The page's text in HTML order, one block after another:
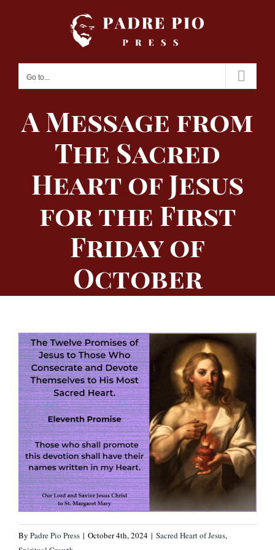
Go to...
A Message from
The Sacred
Heart of Jesus
for the First
Friday of
October
By Padre Pio Press | October 4th, 2024 | Sacred Heart of Jesus,